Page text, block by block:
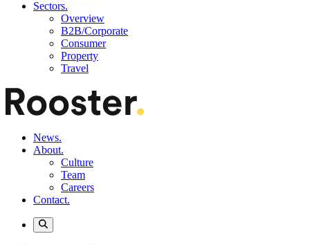
Sectors.
Overview
B2B/Corporate
Consumer
Property
Travel
News.
About.
Culture
Team
Careers
Contact.